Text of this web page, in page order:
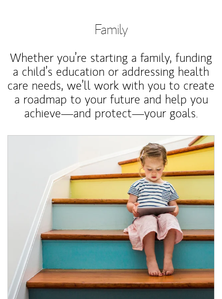
Family
Whether you’re starting a family, funding
a child’s education or addressing health
care needs, we’ll work with you to create
a roadmap to your future and help you
achieve—and protect—your goals.